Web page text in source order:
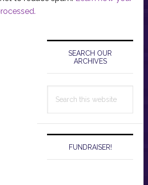
Primary
Sidebar
SEARCH OUR
ARCHIVES
this
FUNDRAISER!